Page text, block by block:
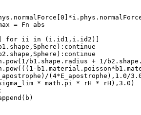
= Fn_abs
for ii in (i.id1,i.id2)]
b1.shape.radius + 1/
(4*E_apostrophe),1.0/
* math.pi * rH * rH),3.0)